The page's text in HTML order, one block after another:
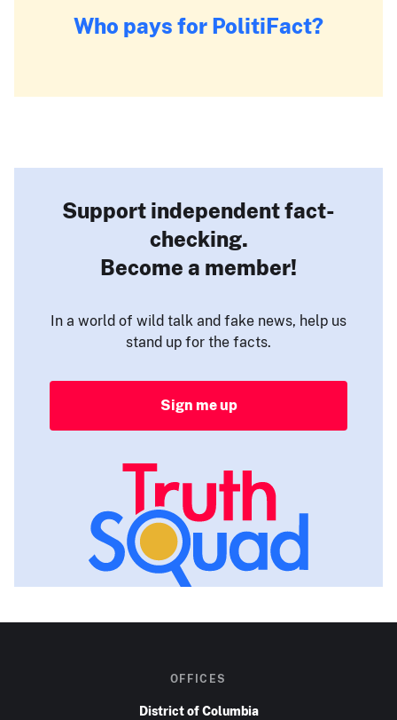
Who pays for PolitiFact?
Support independent fact-
checking.
Become a member!
In a world of wild talk and fake news, help us
stand up for the facts.
Sign me up
OFFICES
District of Columbia